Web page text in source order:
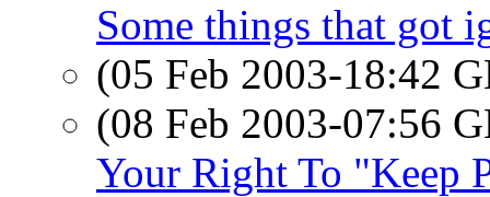
Some things that got
(05 Feb 2003-18:42
(08 Feb 2003-07:56
Your Right To "Keep